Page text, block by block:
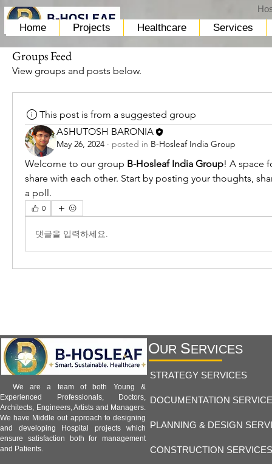
Home Projects Healthcare Services
Groups Feed
View groups and posts below.
This post is from a suggested group
ASHUTOSH BARONIA
May 26, 2024 · posted in B-Hosleaf India Group
Welcome to our group B-Hosleaf India Group! A space
share with each other. Start by posting your thoughts,
a poll.
0
댓글을 입력하세요.
We are a team of both Young &
Experienced Professionals, Doctors,
Architects, Engineers, Artists and Managers.
We have Middle out approach to designing
and developing Hospital projects which
ensure satisfaction both for management
and Patients.
OUR SERVICES
STRATEGY SERVICES
DOCUMENTATION
PLANNING & DESIGN
CONSTRUCTION SERVICES